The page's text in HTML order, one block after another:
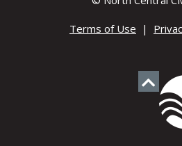
Terms of Use |